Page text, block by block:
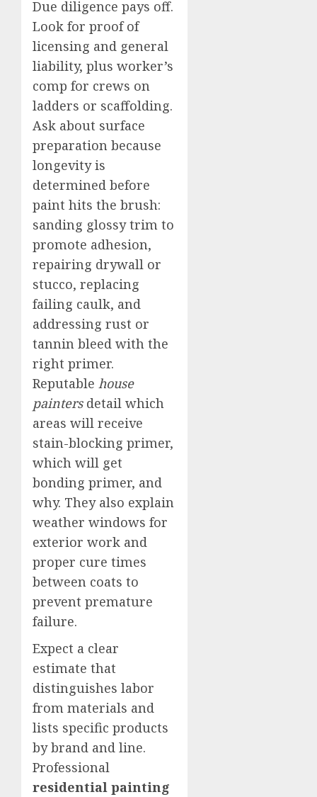
Due diligence pays off.
Look for proof of
licensing and general
liability, plus worker’s
comp for crews on
ladders or scaffolding.
Ask about surface
preparation because
longevity is
determined before
paint hits the brush:
sanding glossy trim to
promote adhesion,
repairing drywall or
stucco, replacing
failing caulk, and
addressing rust or
tannin bleed with the
right primer.
Reputable house
paintersdetail which
areas will receive
stain-blocking primer,
which will get
bonding primer, and
why. They also explain
weather windows for
exterior work and
proper cure times
between coats to
prevent premature
failure.
Expect a clear
estimate that
distinguishes labor
from materials and
lists specific products
by brand and line.
Professional
residential painting